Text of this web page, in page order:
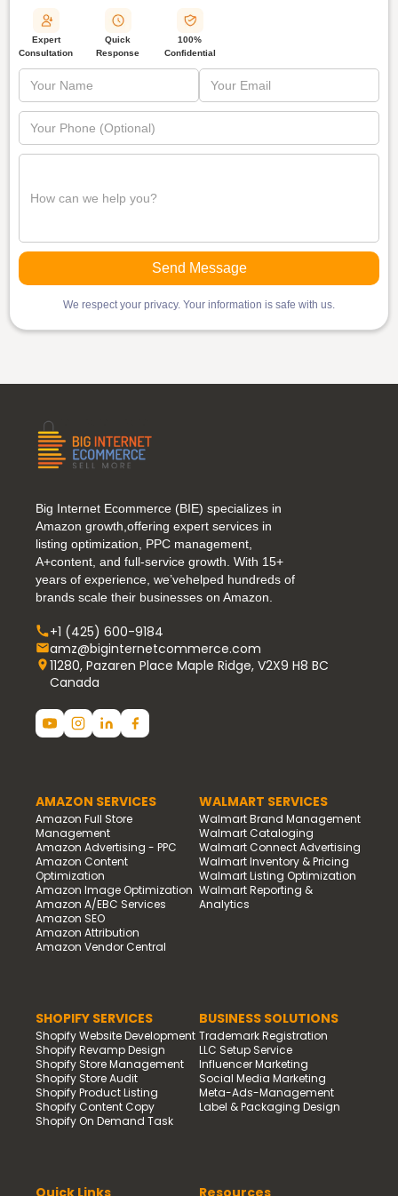
Expert
Consultation
Quick
Response
100%
Confidential
We respect your privacy. Your information is safe with us.
Big Internet Ecommerce (BIE) specializes in
Amazon growth,offering expert services in
listing optimization, PPC management,
A+content, and full-service growth. With 15+
years of experience, we’vehelped hundreds of
brands scale their businesses on Amazon.
+1 (425) 600-9184
amz@biginternetcommerce.com
11280, Pazaren Place Maple Ridge, V2X9 H8 BC
Canada
AMAZON SERVICES
Amazon Full Store
Management
Amazon Advertising - PPC
Amazon Content
Optimization
Amazon Image Optimization
Amazon A/EBC Services
Amazon SEO
Amazon Attribution
Amazon Vendor Central
WALMART SERVICES
Walmart Brand Management
Walmart Cataloging
Walmart Connect Advertising
Walmart Inventory & Pricing
Walmart Listing Optimization
Walmart Reporting &
Analytics
SHOPIFY SERVICES
Shopify Website Development
Shopify Revamp Design
Shopify Store Management
Shopify Store Audit
Shopify Product Listing
Shopify Content Copy
Shopify On Demand Task
BUSINESS SOLUTIONS
Trademark Registration
LLC Setup Service
Influencer Marketing
Social Media Marketing
Meta-Ads-Management
Label & Packaging Design
Quick Links Resources